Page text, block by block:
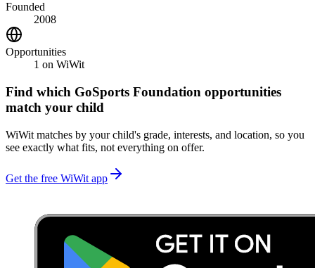
Founded
2008
Opportunities
1 on WiWit
Find which GoSports Foundation opportunities
match your child
WiWit matches by your child's grade, interests, and location, so you
see exactly what fits, not everything on offer.
Get the free WiWit app